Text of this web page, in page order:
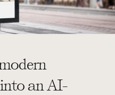
an AI-